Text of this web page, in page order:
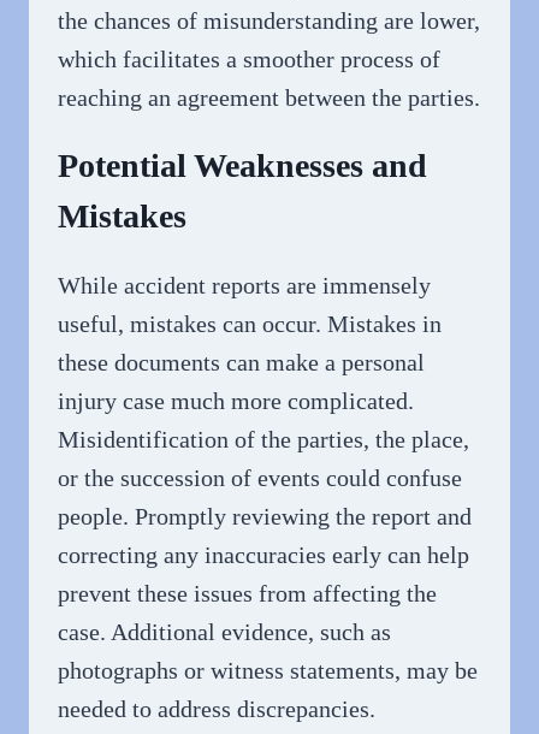
the chances of misunderstanding are lower,
which facilitates a smoother process of
reaching an agreement between the parties.
Potential Weaknesses and
Mistakes
While accident reports are immensely
useful, mistakes can occur. Mistakes in
these documents can make a personal
injury case much more complicated.
Misidentification of the parties, the place,
or the succession of events could confuse
people. Promptly reviewing the report and
correcting any inaccuracies early can help
prevent these issues from affecting the
case. Additional evidence, such as
photographs or witness statements, may be
needed to address discrepancies.